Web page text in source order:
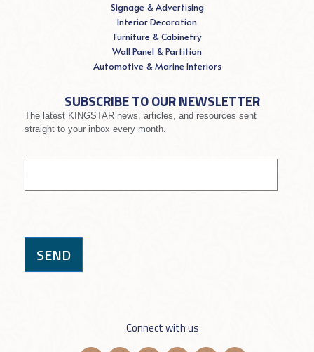
Signage & Advertising
Interior Decoration
Furniture & Cabinetry
Wall Panel & Partition
Automotive & Marine Interiors
SUBSCRIBE TO OUR NEWSLETTER
The latest KINGSTAR news, articles, and resources sent
straight to your inbox every month.
SEND
are
this
Connect with us